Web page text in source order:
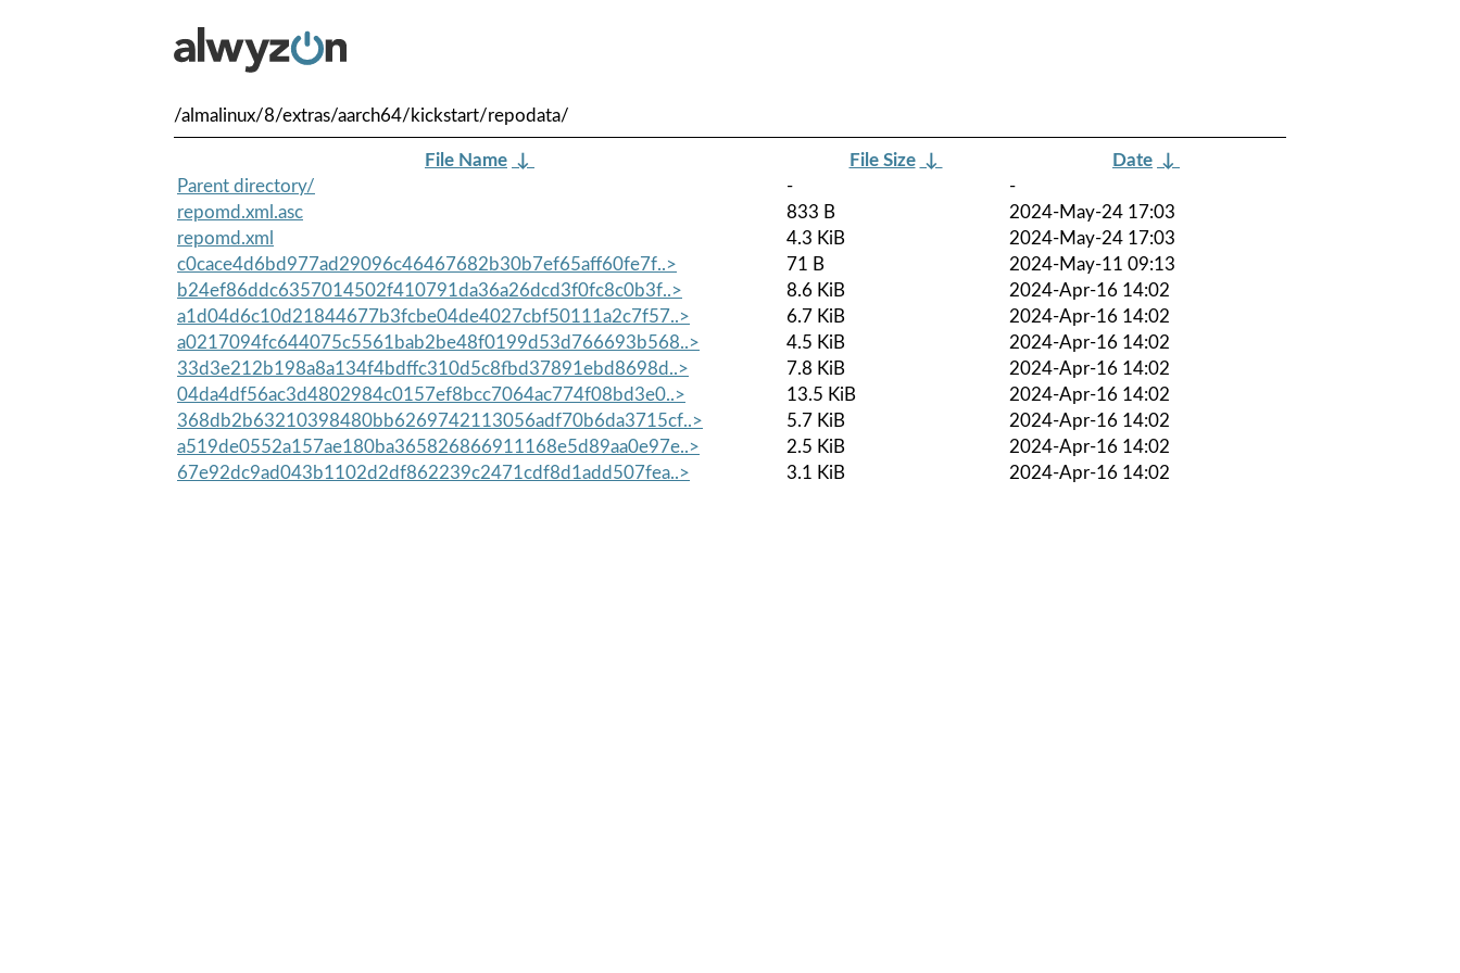
/almalinux/8/extras/aarch64/kickstart/repodata/
File Name ↓ File Size ↓ Date ↓
Parent directory/
-
-
repomd.xml.asc
833 B
2024-May-24 17:03
repomd.xml
4.3 KiB
2024-May-24 17:03
c0cace4d6bd977ad29096c46467682b30b7ef65aff60fe7f..>
71 B
2024-May-11 09:13
b24ef86ddc6357014502f410791da36a26dcd3f0fc8c0b3f..>
8.6 KiB
2024-Apr-16 14:02
a1d04d6c10d21844677b3fcbe04de4027cbf50111a2c7f57..>
6.7 KiB
2024-Apr-16 14:02
a0217094fc644075c5561bab2be48f0199d53d766693b568..>
4.5 KiB
2024-Apr-16 14:02
33d3e212b198a8a134f4bdffc310d5c8fbd37891ebd8698d..>
7.8 KiB
2024-Apr-16 14:02
04da4df56ac3d4802984c0157ef8bcc7064ac774f08bd3e0..>
13.5 KiB
2024-Apr-16 14:02
368db2b63210398480bb6269742113056adf70b6da3715cf..>
5.7 KiB
2024-Apr-16 14:02
a519de0552a157ae180ba365826866911168e5d89aa0e97e..>
2.5 KiB
2024-Apr-16 14:02
67e92dc9ad043b1102d2df862239c2471cdf8d1add507fea..>
3.1 KiB 2024-Apr-16 14:02